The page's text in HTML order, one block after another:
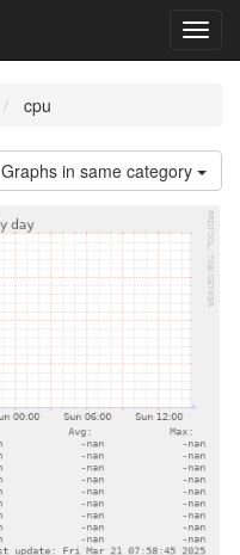
cpu
Graphs in same category